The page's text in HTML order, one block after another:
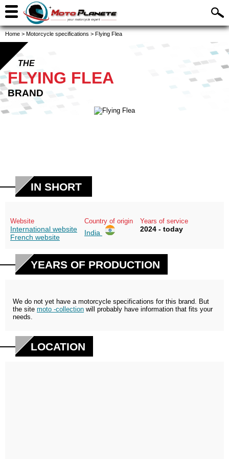
Home > Motorcycle specifications > Flying Flea
THE
FLYING FLEA
BRAND
IN SHORT
Website
International website
French website
Country of origin
India
Years of service
2024 - today
YEARS OF PRODUCTION
We do not yet have a motorcycle specifications for this brand. But
the site moto -collection will probably have information that fits your
needs.
LOCATION